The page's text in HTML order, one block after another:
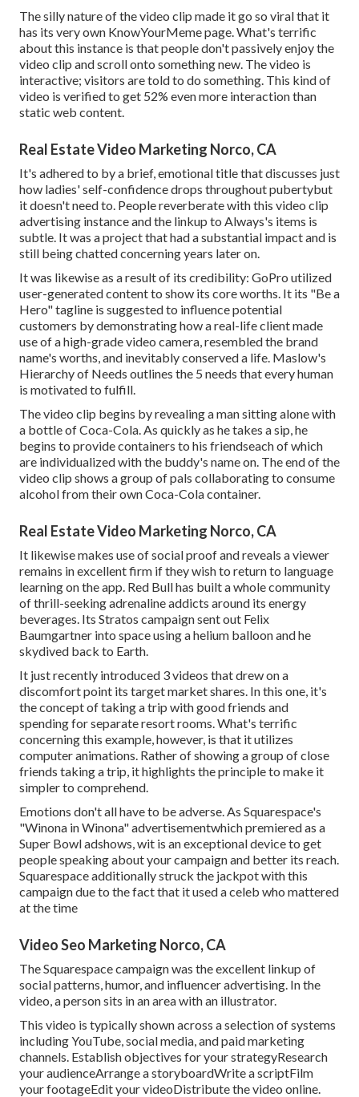
The silly nature of the video clip made it go so viral that it
has its very own KnowYourMemepage. What's terrific
about this instance is that people don't passively enjoy the
video clip and scroll onto something new. The video is
interactive; visitors are told to do something. This kind of
video is verified to get 52% even more interactionthan
static web content.
Real Estate Video Marketing Norco, CA
It's adhered to by a brief, emotional title that discusses just
how ladies' self-confidence drops throughout pubertybut
it doesn't need to. People reverberate with this video clip
advertising instance and the linkup to Always's items is
subtle. It was a project that had a substantial impact and is
still being chatted concerning years later on.
It was likewise as a result of its credibility: GoPro utilized
user-generated content to show its core worths. It its "Be a
Hero" tagline is suggested to influence potential
customers by demonstrating how a real-life client made
use of a high-grade video camera, resembled the brand
name's worths, and inevitably conserved a life. Maslow's
Hierarchy of Needs outlines the 5 needs that every human
is motivated to fulfill.
The video clip begins by revealing a man sitting alone with
a bottle of Coca-Cola. As quickly as he takes a sip, he
begins to provide containers to his friendseach of which
are individualized with the buddy's name on. The end of the
video clip shows a group of pals collaborating to consume
alcohol from their own Coca-Cola container.
Real Estate Video Marketing Norco, CA
It likewise makes use of social proof and reveals a viewer
remains in excellent firm if they wish to return to language
learning on the app. Red Bull has built a whole community
of thrill-seeking adrenaline addicts around its energy
beverages. Its Stratos campaign sent out Felix
Baumgartner into space using a helium balloon and he
skydived back to Earth.
It just recently introduced 3 videos that drew on a
discomfort point its target market shares. In this one, it's
the concept of taking a trip with good friends and
spending for separate resort rooms. What's terrific
concerning this example, however, is that it utilizes
computer animations. Rather of showing a group of close
friends taking a trip, it highlights the principle to make it
simpler to comprehend.
Emotions don't all have to be adverse. As Squarespace's
"Winona in Winona" advertisementwhich premiered as a
Super Bowl adshows, wit is an exceptional device to get
people speaking about your campaign and better its reach.
Squarespace additionally struck the jackpot with this
campaign due to the fact that it used a celeb who mattered
at the time
Video Seo Marketing Norco, CA
The Squarespace campaign was the excellent linkup of
social patterns, humor, and influencer advertising. In the
video, a person sits in an area with an illustrator.
This video is typically shown across a selection of systems
including YouTube, social media, and paid marketing
channels. Establish objectives for your strategyResearch
your audienceArrange a storyboardWrite a scriptFilm
your footageEdit your videoDistribute the video online.